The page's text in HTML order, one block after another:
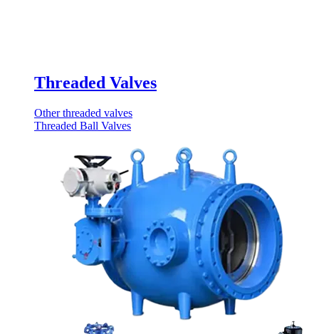
Threaded Valves
Other threaded valves
Threaded Ball Valves